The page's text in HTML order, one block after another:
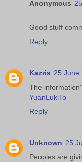
Anonymous
Good stuff
Reply
Kazris 25 June
The
YuanLukiTo
Reply
Unknown 25
Peoples are